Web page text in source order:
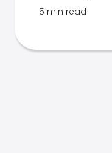
5 min read